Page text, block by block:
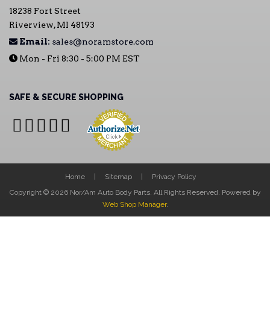
18238 Fort Street
Riverview, MI 48193
Email: sales@noramstore.com
Mon - Fri 8:30 - 5:00 PM EST
SAFE & SECURE SHOPPING
Home Sitemap
Privacy Policy
Copyright © 2026 Nor/Am Auto Body Parts. All Rights Reserved. Powered by
Web Shop Manager.